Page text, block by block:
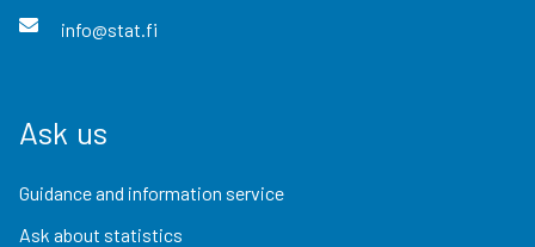
info@stat.fi
Ask us
Guidance and information service
Ask about statistics